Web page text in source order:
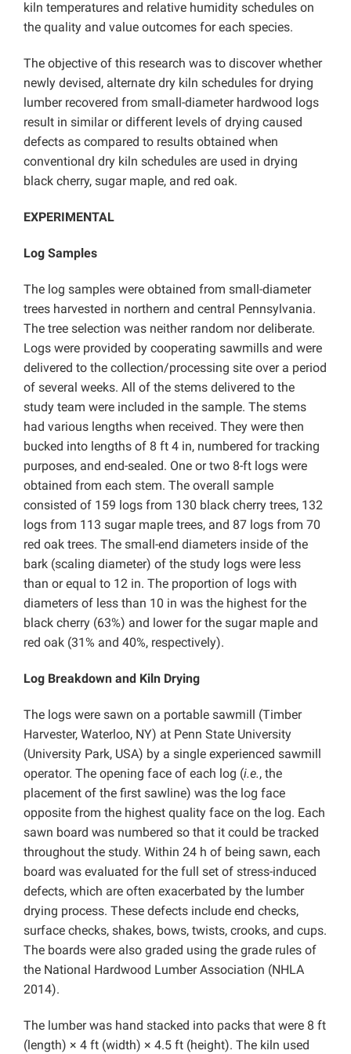
kiln temperatures and relative humidity schedules on
the quality and value outcomes for each species.
The objective of this research was to discover whether
newly devised, alternate dry kiln schedules for drying
lumber recovered from small-diameter hardwood logs
result in similar or different levels of drying caused
defects as compared to results obtained when
conventional dry kiln schedules are used in drying
black cherry, sugar maple, and red oak.
EXPERIMENTAL
Log Samples
The log samples were obtained from small-diameter
trees harvested in northern and central Pennsylvania.
The tree selection was neither random nor deliberate.
Logs were provided by cooperating sawmills and were
delivered to the collection/processing site over a period
of several weeks. All of the stems delivered to the
study team were included in the sample. The stems
had various lengths when received. They were then
bucked into lengths of 8 ft 4 in, numbered for tracking
purposes, and end-sealed. One or two 8-ft logs were
obtained from each stem. The overall sample
consisted of 159 logs from 130 black cherry trees, 132
logs from 113 sugar maple trees, and 87 logs from 70
red oak trees. The small-end diameters inside of the
bark (scaling diameter) of the study logs were less
than or equal to 12 in. The proportion of logs with
diameters of less than 10 in was the highest for the
black cherry (63%) and lower for the sugar maple and
red oak (31% and 40%, respectively).
Log Breakdown and Kiln Drying
The logs were sawn on a portable sawmill (Timber
Harvester, Waterloo, NY) at Penn State University
(University Park, USA) by a single experienced sawmill
operator. The opening face of each log (i.e., the
placement of the first sawline) was the log face
opposite from the highest quality face on the log. Each
sawn board was numbered so that it could be tracked
throughout the study. Within 24 h of being sawn, each
board was evaluated for the full set of stress-induced
defects, which are often exacerbated by the lumber
drying process. These defects include end checks,
surface checks, shakes, bows, twists, crooks, and cups.
The boards were also graded using the grade rules of
the National Hardwood Lumber Association (NHLA
2014).
The lumber was hand stacked into packs that were 8 ft
(length) × 4 ft (width) × 4.5 ft (height). The kiln used